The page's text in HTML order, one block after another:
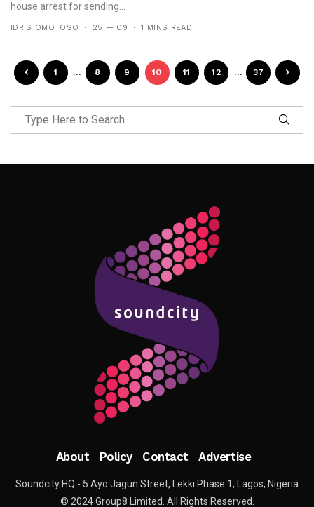
house arrest for sending...
IDRIS OMOTOSO 25 — 09 1 MINS READ
1 … 8 9 10 11 12 … 37
Follow Me
About Policy Contact Advertise
Soundcity HQ - 5 Ayo Jagun Street, Lekki Phase 1, Lagos, Nigeria
© 2024 Group8 Limited. All Rights Reserved.